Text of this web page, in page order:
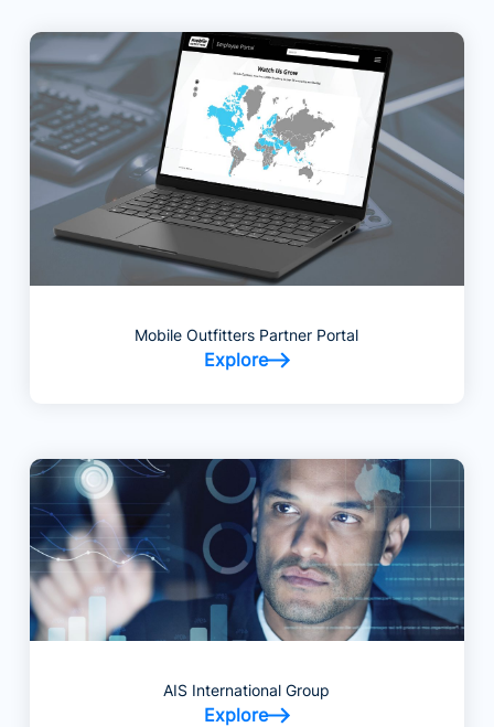
Mobile Outfitters Partner Portal
Explore
AIS International Group
Explore